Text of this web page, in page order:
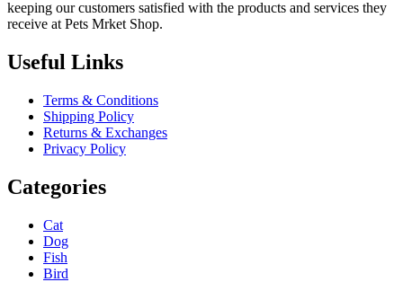
keeping our customers satisfied with the products and services they
receive at Pets Mrket Shop.
Useful Links
Terms & Conditions
Shipping Policy
Returns & Exchanges
Privacy Policy
Categories
Cat
Dog
Fish
Bird